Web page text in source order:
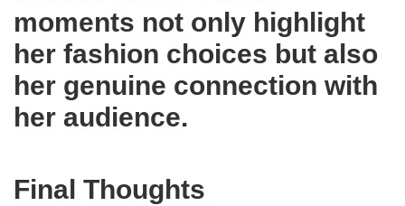
moments not only highlight
her fashion choices but also
her genuine connection with
her audience.
Final Thoughts